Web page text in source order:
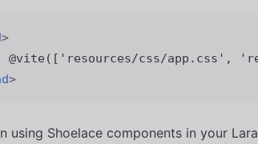
>
>
using Shoelace components in your